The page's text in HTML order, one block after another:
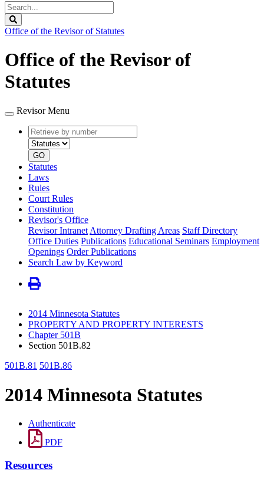
Search
Legislature
Office of the Revisor of Statutes
Office of the Revisor of
Statutes
Revisor Menu
Retrieve
by
number
type
GO
Statutes
Laws
Rules
Court Rules
Constitution
Revisor's Office
Revisor Intranet Attorney Drafting Areas Staff Directory
Office Duties Publications Educational Seminars Employment
Openings Order Publications
Search Law by Keyword
2014 Minnesota Statutes
PROPERTY AND PROPERTY INTERESTS
Chapter 501B
Section 501B.82
501B.81 501B.86
2014 Minnesota Statutes
Authenticate
PDF
Resources